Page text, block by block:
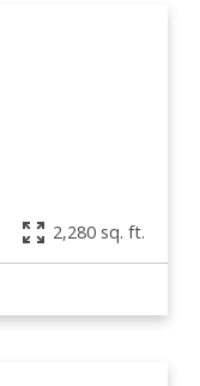
2,280 sq. ft.